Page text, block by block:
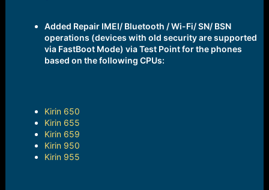
Added Repair IMEI/ Bluetooth / Wi-Fi/ SN/ BSN
operations (devices with old security are supported
via FastBoot Mode) via Test Point for the phones
based on the following CPUs:
Kirin 650
Kirin 655
Kirin 659
Kirin 950
Kirin 955